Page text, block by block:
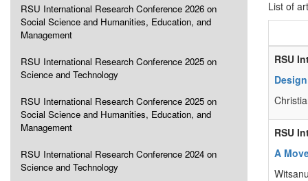
RSU International Research Conference 2026 on
Social Science and Humanities, Education, and
Management
RSU International Research Conference 2025 on
Science and Technology
RSU International Research Conference 2025 on
Social Science and Humanities, Education, and
Management
RSU International Research Conference 2024 on
Science and Technology
List of
RSU
RSU
A